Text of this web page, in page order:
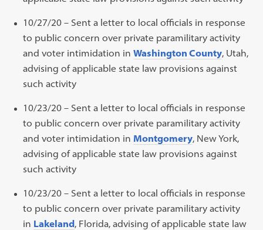
10/27/20 – Sent a letter to local officials in response
to public concern over private paramilitary activity
and voter intimidation inWashington County, Utah,
advising of applicable state law provisions against
such activity
10/23/20 – Sent a letter to local officials in response
to public concern over private paramilitary activity
and voter intimidation in Montgomery, New York,
advising of applicable state law provisions against
such activity
10/23/20 – Sent a letter to local officials in response
to public concern over private paramilitary activity
in Lakeland, Florida, advising of applicable state law